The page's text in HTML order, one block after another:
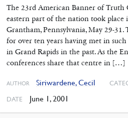
The 23rd American Banner of Truth
eastern part of the nation took place
Grantham, Pennsylvania, May 29-31.
for over ten years having met in such
in Grand Rapids in the past. As the
conferences share that centre in […]
AUTHOR Siriwardene, Cecil
DATE June 1, 2001